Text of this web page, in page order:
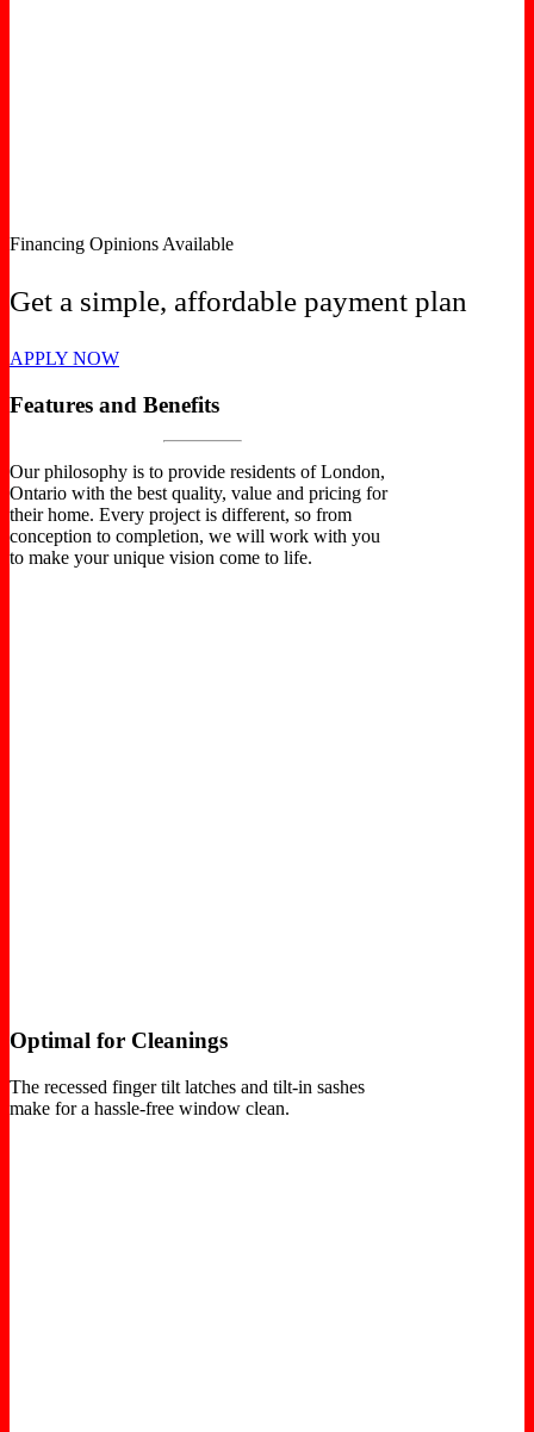
Financing Opinions Available
Get a simple, affordable payment plan
APPLY NOW
Features and Benefits
Our philosophy is to provide residents of London,
Ontario with the best quality, value and pricing for
their home. Every project is different, so from
conception to completion, we will work with you
to make your unique vision come to life.
Optimal for Cleanings
The recessed finger tilt latches and tilt-in sashes
make for a hassle-free window clean.